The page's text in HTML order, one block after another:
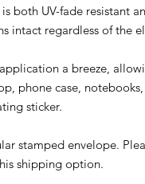
both UV-fade resistant
intact regardless of the
a breeze,
phone case,
sticker.
stamped envelope.
shipping option.